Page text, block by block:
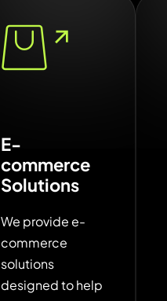
E-
commerce
Solutions
We provide e-
commerce
solutions
designed to help